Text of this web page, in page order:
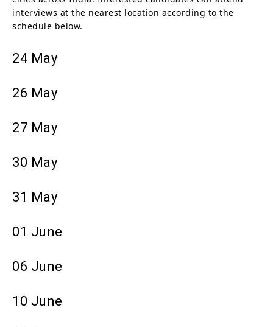
interviews at the nearest location according to the
schedule below.
24 May
26 May
27 May
30 May
31 May
01 June
06 June
10 June